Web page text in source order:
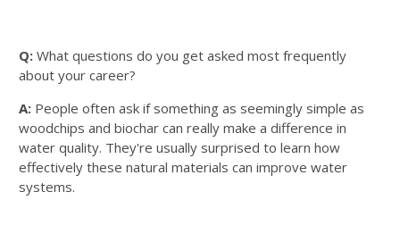
Q: What questions do you get asked most frequently
about your career?
A: People often ask if something as seemingly simple as
woodchips and biochar can really make a difference in
water quality. They're usually surprised to learn how
effectively these natural materials can improve water
systems.